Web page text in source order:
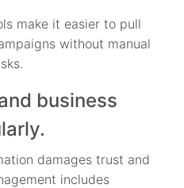
make it easier to pull
without manual
business
damages trust and
includes